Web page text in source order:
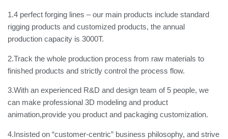
1.4 perfect forging lines – our main products include standard
rigging products and customized products, the annual
production capacity is 3000T.
2.Track the whole production process from raw materials to
finished products and strictly control the process flow.
3.With an experienced R&D and design team of 5 people, we
can make professional 3D modeling and product
animation,provide you product and packaging customization.
4.Insisted on “customer-centric” business philosophy, and strive